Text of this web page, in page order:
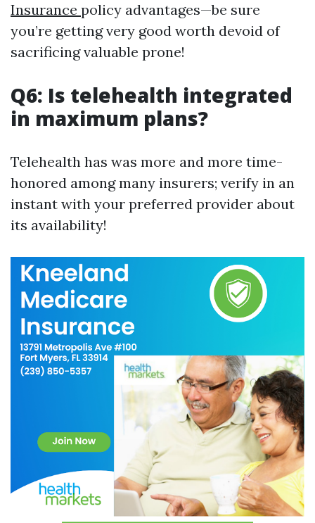
Insurance policy advantages—be sure
you’re getting very good worth devoid of
sacrificing valuable prone!
Q6: Is telehealth integrated
in maximum plans?
Telehealth has was more and more time-
honored among many insurers; verify in an
instant with your preferred provider about
its availability!